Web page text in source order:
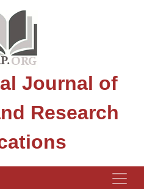
Journal of
Research